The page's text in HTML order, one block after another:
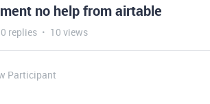
no help from airtable
0 replies 10 views
Participant